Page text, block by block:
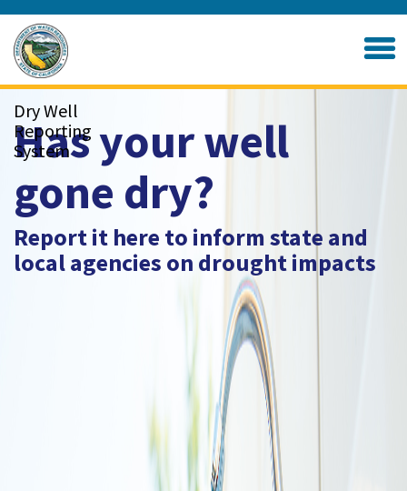
Home
Dry Well
Reporting
System
Has your well
gone dry?
Report it here to inform state and
local agencies on drought impacts